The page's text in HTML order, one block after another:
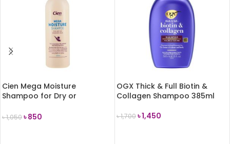
Cien Mega Moisture
Shampoo for Dry or
৳1,050৳850
OGX Thick & Full Biotin &
Collagen Shampoo 385ml
৳1,700৳1,450